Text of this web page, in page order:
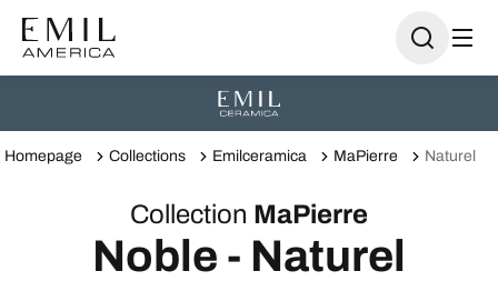
Homepage Collections Emilceramica MaPierre Naturel
Collection MaPierre
Noble - Naturel